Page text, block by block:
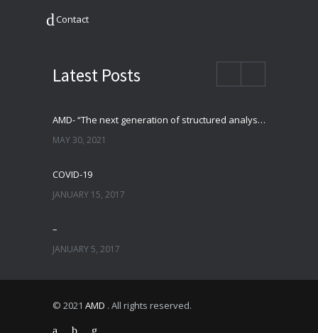
Contact
Latest Posts
AMD- “The next generation of structured analysis”
MAY 30, 2021
COVID-19
JANUARY 15, 2017
–
JANUARY 5, 2017
© 2021 AMD . All rights reserved.